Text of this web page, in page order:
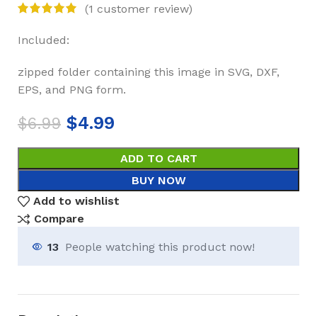
(1 customer review)
Included:
zipped folder containing this image in SVG, DXF,
EPS, and PNG form.
$6.99 $4.99
ADD TO CART
BUY NOW
Add to wishlist
Compare
13 People watching this product now!